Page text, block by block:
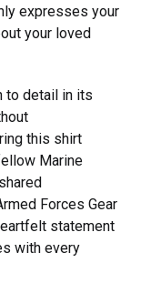
expresses your
your loved
to detail in its
this shirt
Marine
Forces Gear
statement
with every